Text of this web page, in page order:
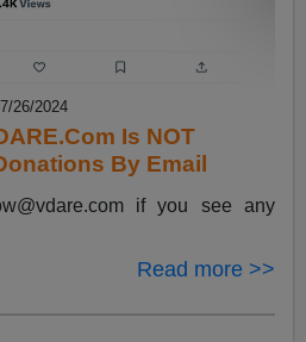
26/2024
Is NOT
By Email
if you see any
Read more >>